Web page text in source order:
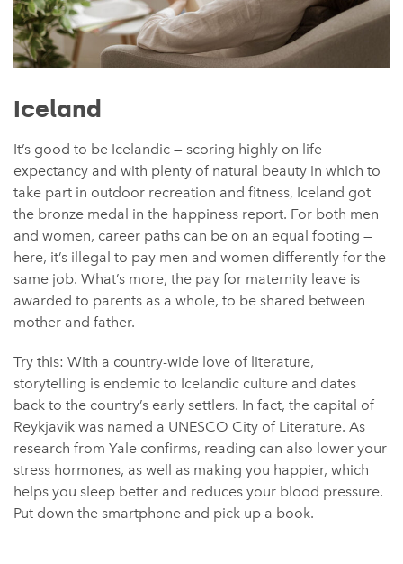
Iceland
It’s good to be Icelandic — scoring highly on life
expectancy and with plenty of natural beauty in which to
take part in outdoor recreation and fitness, Iceland got
the bronze medal in the happiness report. For both men
and women, career paths can be on an equal footing —
here, it’s illegal to pay men and women differently for the
same job. What’s more, the pay for maternity leave is
awarded to parents as a whole, to be shared between
mother and father.
Try this: With a country-wide love of literature,
storytelling is endemic to Icelandic culture and dates
back to the country’s early settlers. In fact, the capital of
Reykjavik was named a UNESCO City of Literature. As
research from Yale confirms, reading can also lower your
stress hormones, as well as making you happier, which
helps you sleep better and reduces your blood pressure.
Put down the smartphone and pick up a book.